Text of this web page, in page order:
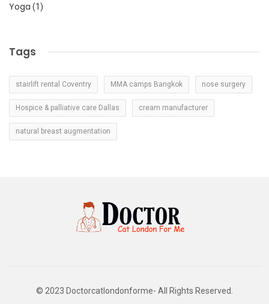
Yoga (1)
Tags
stairlift rental Coventry MMA camps Bangkok nose surgery
Hospice & palliative care Dallas cream manufacturer
natural breast augmentation
© 2023 Doctorcatlondonforme- All Rights Reserved.